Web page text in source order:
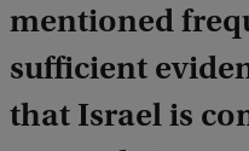
mentioned
sufficient
that Israel is